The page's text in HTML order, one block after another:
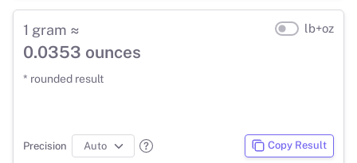
1 gram ≈
0.0353 ounces
* rounded result
lb+oz
Precision Copy Result